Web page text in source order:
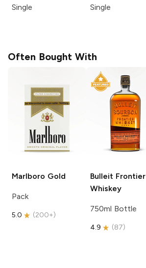
Single Single
Often Bought With
Marlboro Gold
Pack
5.0 (200+)
Bulleit Frontier
Whiskey
750ml Bottle
4.9 (87)